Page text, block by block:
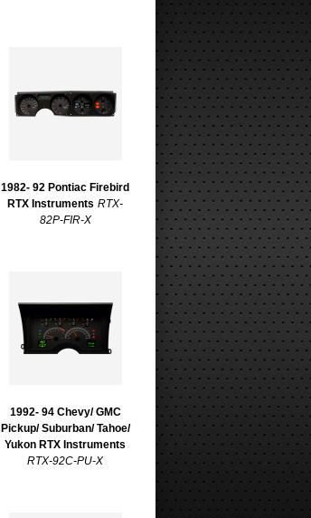
1982- 92 Pontiac Firebird
RTX Instruments RTX-
82P-FIR-X
1992- 94 Chevy/ GMC
Pickup/ Suburban/ Tahoe/
Yukon RTX Instruments
RTX-92C-PU-X